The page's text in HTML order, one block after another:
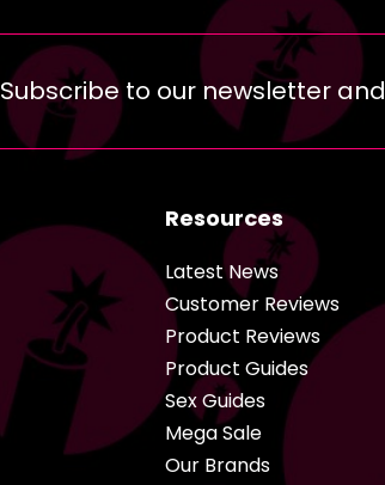
Subscribe to our newsletter and
Resources
Latest News
Customer Reviews
Product Reviews
Product Guides
Sex Guides
Mega Sale
Our Brands